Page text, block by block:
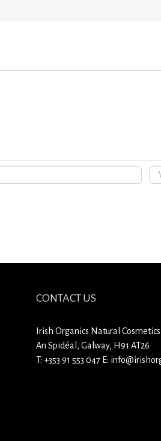
CONTACT US
Irish Organics Natural
An Spidéal, Galway, H91 AT26
T: +353 91 553 047 E: